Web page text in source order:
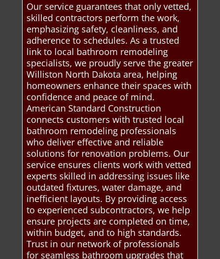
Our service guarantees that only vetted,
skilled contractors perform the work,
emphasizing safety, cleanliness, and
adherence to schedules. As a trusted
link to local bathroom remodeling
specialists, we proudly serve the greater
Williston North Dakota area, helping
homeowners enhance their spaces with
confidence and peace of mind.
American Standard Construction
connects customers with trusted local
bathroom remodeling professionals
who deliver effective and reliable
solutions for renovation problems. Our
service ensures clients work with vetted
experts skilled in addressing issues like
outdated fixtures, water damage, and
inefficient layouts. By providing access
to experienced subcontractors, we help
ensure projects are completed on time,
within budget, and to high standards.
Trust in our network of professionals
for seamless bathroom upgrades that